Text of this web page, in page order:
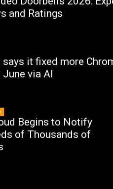
and Ratings
says it fixed more
June via AI
Begins to Notify
of Thousands of